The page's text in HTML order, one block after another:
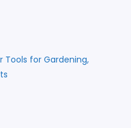
Tools for Gardening,